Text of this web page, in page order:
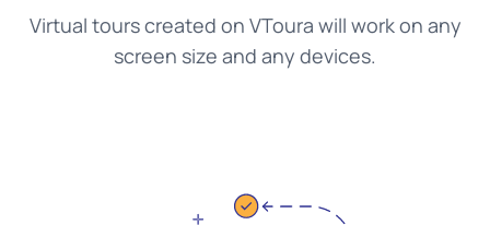
Virtual tours created on VToura will work on any
screen size and any devices.